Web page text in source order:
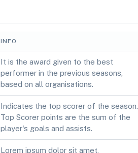
INFO
It is the award given to the best
performer in the previous seasons,
based on all organisations.
Indicates the top scorer of the season.
Top Scorer points are the sum of the
player's goals and assists.
Lorem ipsum dolor sit amet,